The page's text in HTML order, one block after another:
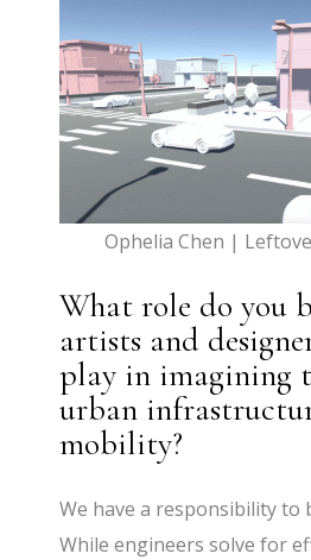
Ophelia Chen |
What role do you
artists and
play in imagining
urban
mobility?
We have a responsibility to
While engineers solve for